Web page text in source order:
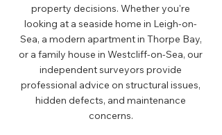
property decisions. Whether you're
looking at a seaside home in Leigh-on-
Sea, a modern apartment in Thorpe Bay,
or a family house in Westcliff-on-Sea, our
independent surveyors provide
professional advice on structural issues,
hidden defects, and maintenance
concerns.